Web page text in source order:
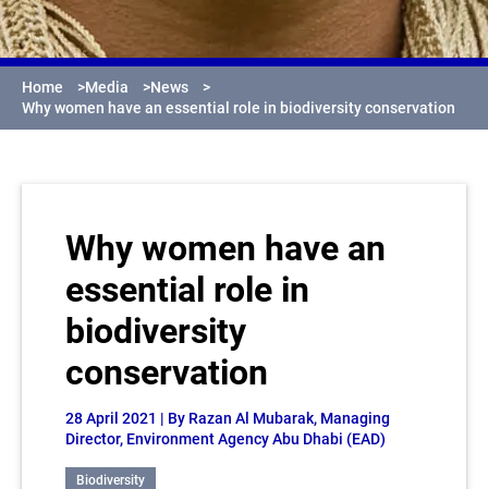
Home >Media >News
>
Why women have an essential role in biodiversity conservation
Why women have an
essential role in
biodiversity
conservation
28 April 2021 | By Razan Al Mubarak, Managing
Director, Environment Agency Abu Dhabi (EAD)
Biodiversity